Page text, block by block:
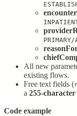
PRIMARY/
All new
existing flows.
Free text fields (
a 255-
Code example